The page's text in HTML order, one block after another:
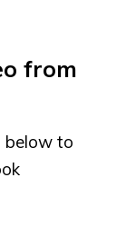
from
below to